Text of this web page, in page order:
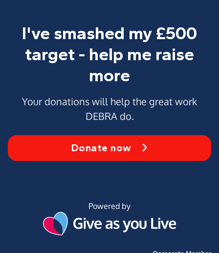
I've smashed my £500
target - help me raise
more
Your donations will help the great work
DEBRA do.
Donate now
Powered by